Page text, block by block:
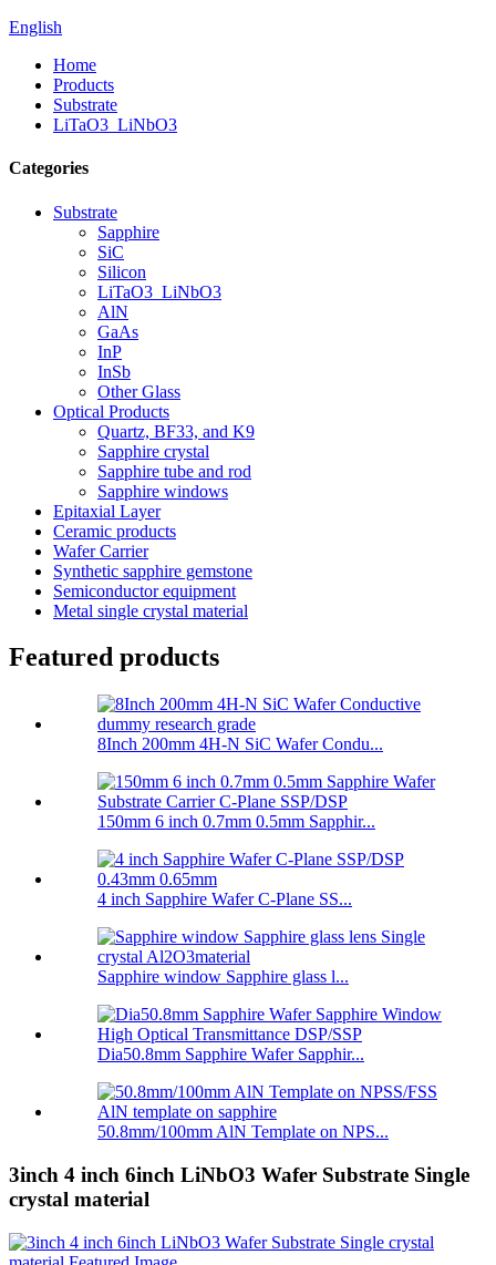
English
Home
Products
Substrate
LiTaO3_LiNbO3
Categories
Substrate
Sapphire
SiC
Silicon
LiTaO3_LiNbO3
AlN
GaAs
InP
InSb
Other Glass
Optical Products
Quartz, BF33, and K9
Sapphire crystal
Sapphire tube and rod
Sapphire windows
Epitaxial Layer
Ceramic products
Wafer Carrier
Synthetic sapphire gemstone
Semiconductor equipment
Metal single crystal material
Featured products
8Inch 200mm 4H-N SiC Wafer Condu...
150mm 6 inch 0.7mm 0.5mm Sapphir...
4 inch Sapphire Wafer C-Plane SS...
Sapphire window Sapphire glass l...
Dia50.8mm Sapphire Wafer Sapphir...
50.8mm/100mm AlN Template on NPS...
3inch 4 inch 6inch LiNbO3 Wafer Substrate Single
crystal material